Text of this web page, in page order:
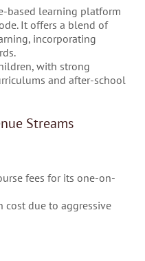
based learning platform
It offers a blend of
incorporating
with strong
and after-school
Streams
fees for its one-on-
cost due to aggressive